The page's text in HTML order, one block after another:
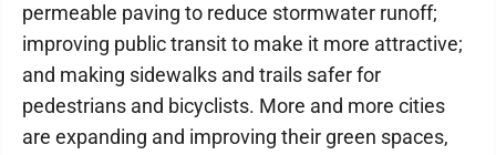
permeable paving to reduce stormwater runoff;
improving public transit to make it more attractive;
and making sidewalks and trails safer for
pedestrians and bicyclists. More and more cities
are expanding and improving their green spaces,